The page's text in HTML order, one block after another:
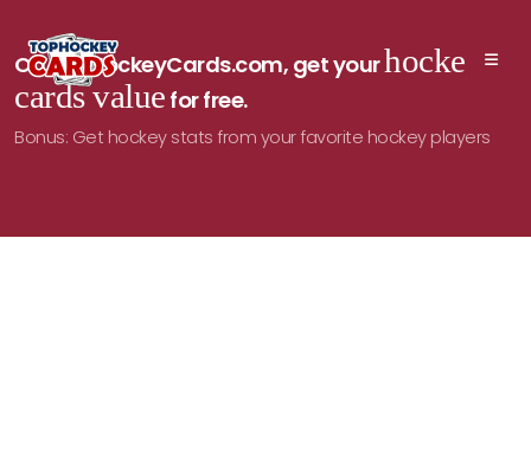
On TopHockeyCards.com, get yourhockey
cards value for free.
Bonus: Get hockey stats from your favorite hockey players